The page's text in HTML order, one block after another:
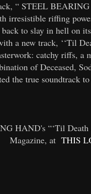
“ STEEL
irresistible riffing
to slay in hell on
a new track, ‘‘Til
catchy riffs,
of Deceased,
the true soundtrack
HAND's “‘Til
Magazine, at THIS